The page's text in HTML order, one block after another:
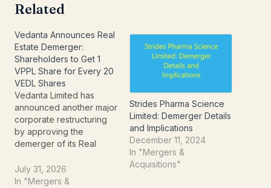
Related
Vedanta Announces Real
Estate Demerger:
Shareholders to Get 1
VPPL Share for Every 20
VEDL Shares
Vedanta Limited has
announced another major
corporate restructuring
by approving the
demerger of its Real
newly created company,
Vedanta Property
July 31, 2026
In "Mergers &
Strides Pharma Science
Limited: Demerger Details
and Implications
December 11, 2024
In "Mergers &
Acquisitions"